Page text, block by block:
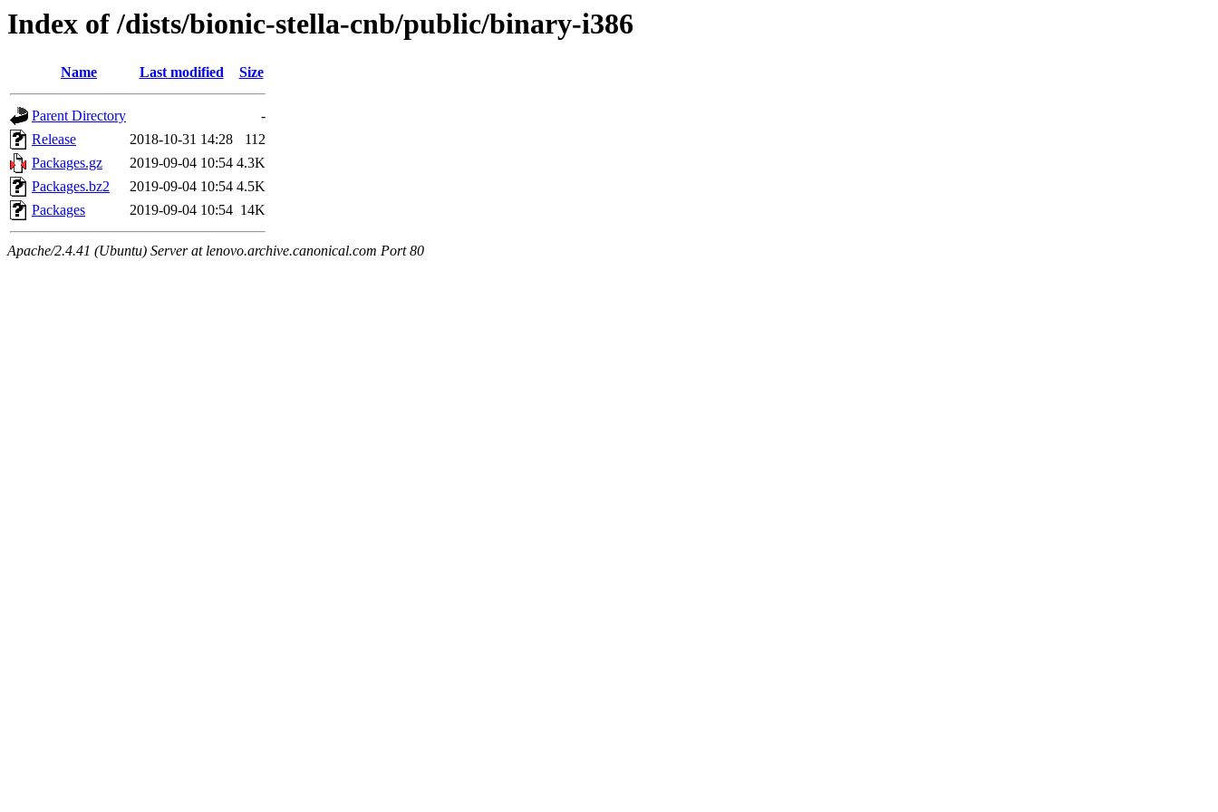
Index of /dists/bionic-stella-cnb/public/binary-i386
Name Last modified Size
Parent Directory
-
Release
2018-10-31 14:28
112
Packages.gz
2019-09-04 10:54 4.3K
Packages.bz2
2019-09-04 10:54 4.5K
Packages
2019-09-04 10:54 14K
Apache/2.4.41 (Ubuntu) Server at lenovo.archive.canonical.com Port 80